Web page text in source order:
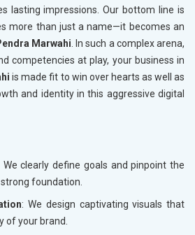
lasting impressions. Our bottom line is
more than just a name—it becomes an
Marwahi . In such a complex arena,
competencies at play, your business in
is made fit to win over hearts as well as
and identity in this aggressive digital
We clearly define goals and pinpoint the
foundation.
: We design captivating visuals that
of your brand.